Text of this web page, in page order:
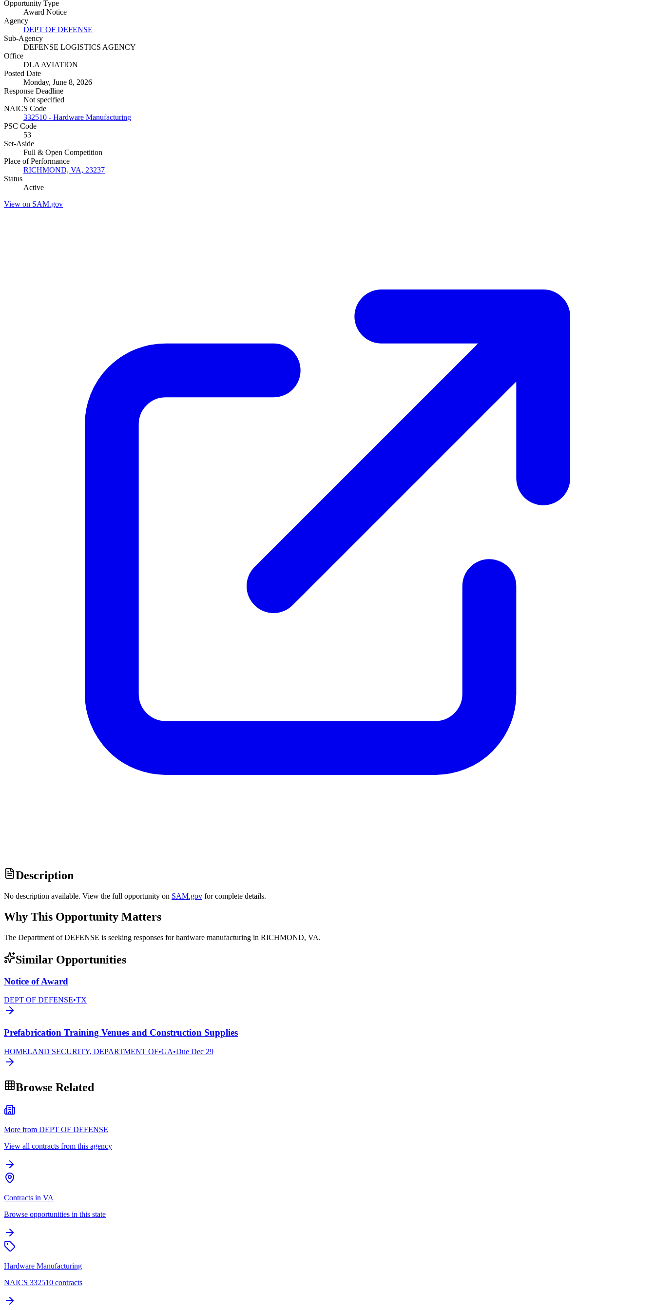
Opportunity Type
Award Notice
Agency
DEPT OF DEFENSE
Sub-Agency
DEFENSE LOGISTICS AGENCY
Office
DLA AVIATION
Posted Date
Monday, June 8, 2026
Response Deadline
Not specified
NAICS Code
332510 - Hardware Manufacturing
PSC Code
53
Set-Aside
Full & Open Competition
Place of Performance
RICHMOND, VA, 23237
Status
Active
View on SAM.gov
Description
No description available. View the full opportunity on SAM.gov for complete details.
Why This Opportunity Matters
The Department of DEFENSE is seeking responses for hardware manufacturing in RICHMOND, VA.
Similar Opportunities
Notice of Award
DEPT OF DEFENSE•TX
Prefabrication Training Venues and Construction Supplies
HOMELAND SECURITY, DEPARTMENT OF•GA•Due Dec 29
Browse Related
More from DEPT OF DEFENSE
View all contracts from this agency
Contracts in VA
Browse opportunities in this state
Hardware Manufacturing
NAICS 332510 contracts